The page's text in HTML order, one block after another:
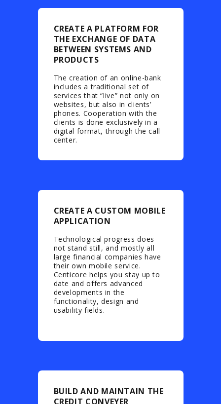
CREATE A PLATFORM FOR
THE EXCHANGE OF DATA
BETWEEN SYSTEMS AND
PRODUCTS
The creation of an online-bank
includes a traditional set of
services that “live” not only on
websites, but also in clients’
phones. Cooperation with the
clients is done exclusively in a
digital format, through the call
center.
CREATE A CUSTOM MOBILE
APPLICATION
Technological progress does
not stand still, and mostly all
large financial companies have
their own mobile service.
Centicore helps you stay up to
date and offers advanced
developments in the
functionality, design and
usability fields.
BUILD AND MAINTAIN THE
CREDIT CONVEYER